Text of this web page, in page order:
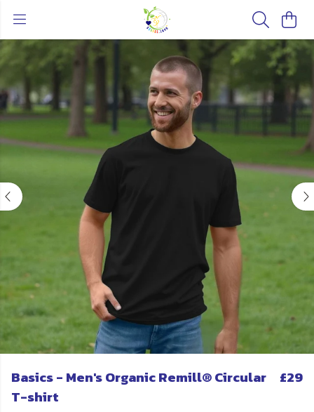
Basics - Men's Organic Remill® Circular
T-shirt
£29